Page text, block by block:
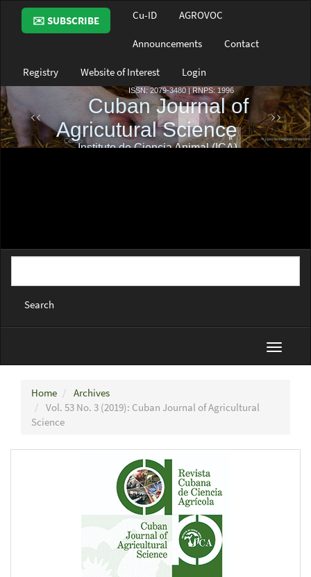
Main
Navigation
Main
Sidebar
✉️ SUBSCRIBE Cu-ID AGROVOC
Announcements Contact
Registry Website of Interest Login
Search
Toggle
Home
Archives
Vol. 53 No. 3 (2019): Cuban Journal of Agricultural
Science